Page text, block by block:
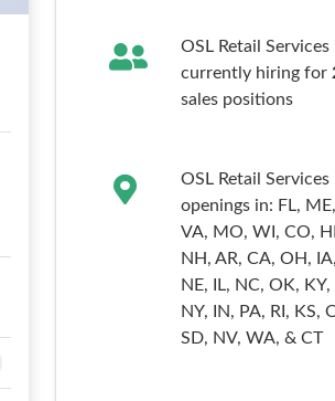
OSL Retail Services
currently hiring for
sales positions
OSL Retail Services
openings in: FL, ME,
VA, MO, WI, CO,
NH, AR, CA, OH, IA,
NE,
IL, NC, OK, KY,
NY,
IN, PA, RI, KS,
SD, NV, WA, & CT